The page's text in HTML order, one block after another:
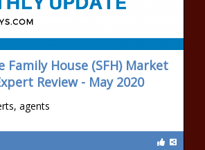
Family House (SFH) Market
Review - May 2020
agents